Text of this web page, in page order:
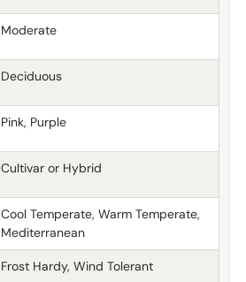
Moderate
Deciduous
Pink, Purple
Cultivar or Hybrid
Cool Temperate, Warm Temperate,
Mediterranean
Frost Hardy, Wind Tolerant